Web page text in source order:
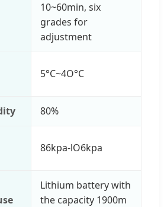
10~60min, six
grades for
adjustment
5°C~4O°C
80%
86kpa-lO6kpa
Lithium battery with
the capacity 1900m